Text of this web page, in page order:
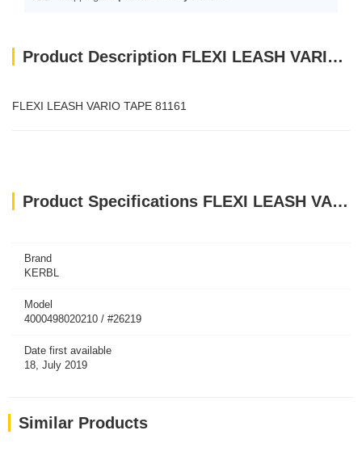
Product Description FLEXI LEASH VARIO TAPE 81161
FLEXI LEASH VARIO TAPE 81161
Product Specifications FLEXI LEASH VARIO TAPE 81161
Brand
KERBL
Model
4000498020210 / #26219
Date first available
18, July 2019
Similar Products